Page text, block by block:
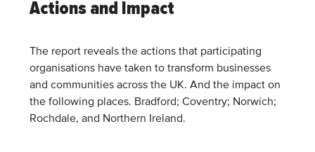
Actions and Impact
The report reveals the actions that participating
organisations have taken to transform businesses
and communities across the UK. And the impact on
the following places. Bradford; Coventry; Norwich;
Rochdale, and Northern Ireland.